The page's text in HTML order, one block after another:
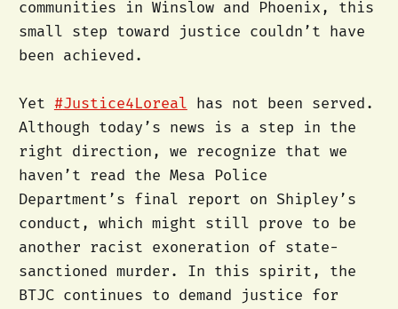
communities in Winslow and Phoenix, this
small step toward justice couldn’t have
been achieved.
Yet #Justice4Loreal has not been served.
Although today’s news is a step in the
right direction, we recognize that we
haven’t read the Mesa Police
Department’s final report on Shipley’s
conduct, which might still prove to be
another racist exoneration of state-
sanctioned murder. In this spirit, the
BTJC continues to demand justice for